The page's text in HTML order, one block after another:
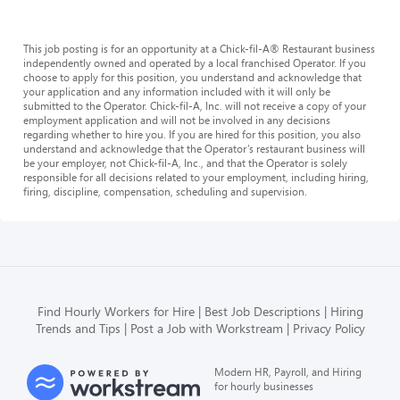
This job posting is for an opportunity at a Chick-fil-A® Restaurant business
independently owned and operated by a local franchised Operator. If you
choose to apply for this position, you understand and acknowledge that
your application and any information included with it will only be
submitted to the Operator. Chick-fil-A, Inc. will not receive a copy of your
employment application and will not be involved in any decisions
regarding whether to hire you. If you are hired for this position, you also
understand and acknowledge that the Operator’s restaurant business will
be your employer, not Chick-fil-A, Inc., and that the Operator is solely
responsible for all decisions related to your employment, including hiring,
firing, discipline, compensation, scheduling and supervision.
Find Hourly Workers for Hire Best Job Descriptions
Hiring
Trends and Tips
Post a Job with Workstream Privacy Policy
Modern HR, Payroll, and Hiring
for hourly businesses